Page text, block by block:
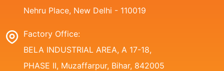
Nehru Place, New Delhi - 110019
Factory Office:
BELA INDUSTRIAL AREA, A 17-18,
PHASE II, Muzaffarpur, Bihar, 842005